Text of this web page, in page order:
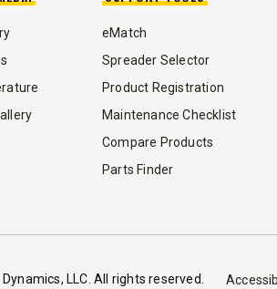
eMatch
Spreader Selector
Product Registration
Maintenance Checklist
Compare Products
Parts Finder
LLC. All rights reserved.